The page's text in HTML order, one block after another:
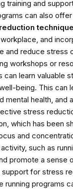
training and
can also
and
and reduce stress
workshops or
learn valuable
being. This can
mental health, and
stress
which has been
and
such as
promote a sense
support for stress
running programs